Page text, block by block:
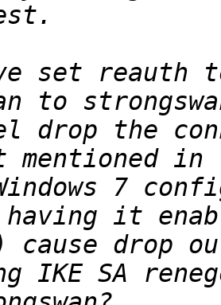
set reauth
drop the
it
IKE SA